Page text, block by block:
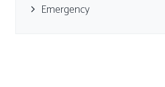
Emergency